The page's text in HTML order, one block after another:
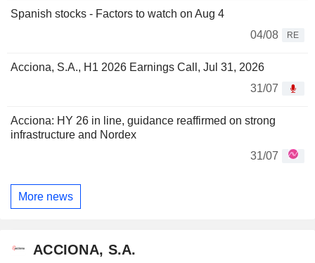
Spanish stocks - Factors to watch on Aug 4
04/08
RE
Acciona, S.A., H1 2026 Earnings Call, Jul 31, 2026
31/07
Acciona: HY 26 in line, guidance reaffirmed on strong
infrastructure and Nordex
31/07
More news
ACCIONA, S.A.